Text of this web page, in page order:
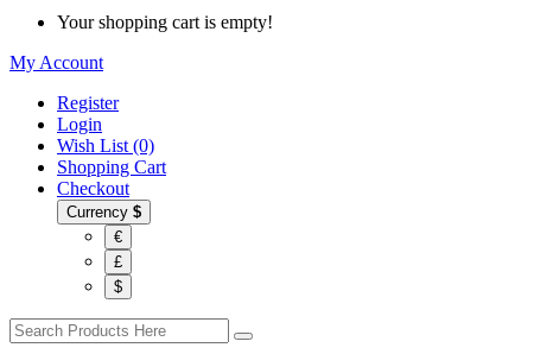
Your shopping cart is empty!
My Account
Register
Login
Wish List (0)
Shopping Cart
Checkout
Currency $
€
£
$